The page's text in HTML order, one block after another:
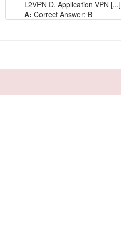
L2VPN D. Application VPN [...]
A: Correct Answer: B